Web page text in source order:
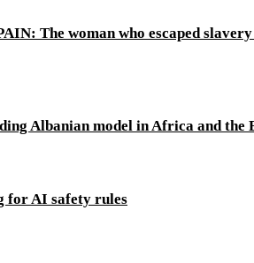
The woman who escaped
Albanian model in Africa and the
for AI safety rules